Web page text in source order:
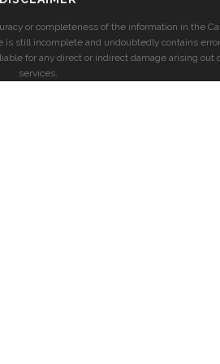
or completeness of the information in the
is still incomplete and undoubtedly contains
for any direct or indirect damage arising out
services.